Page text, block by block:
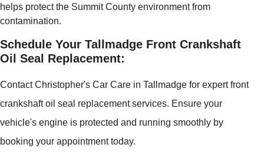
helps protect the Summit County environment from
contamination.
Schedule Your Tallmadge Front Crankshaft
Oil Seal Replacement:
Contact Christopher's Car Care in Tallmadge for expert front
crankshaft oil seal replacement services. Ensure your
vehicle's engine is protected and running smoothly by
booking your appointment today.